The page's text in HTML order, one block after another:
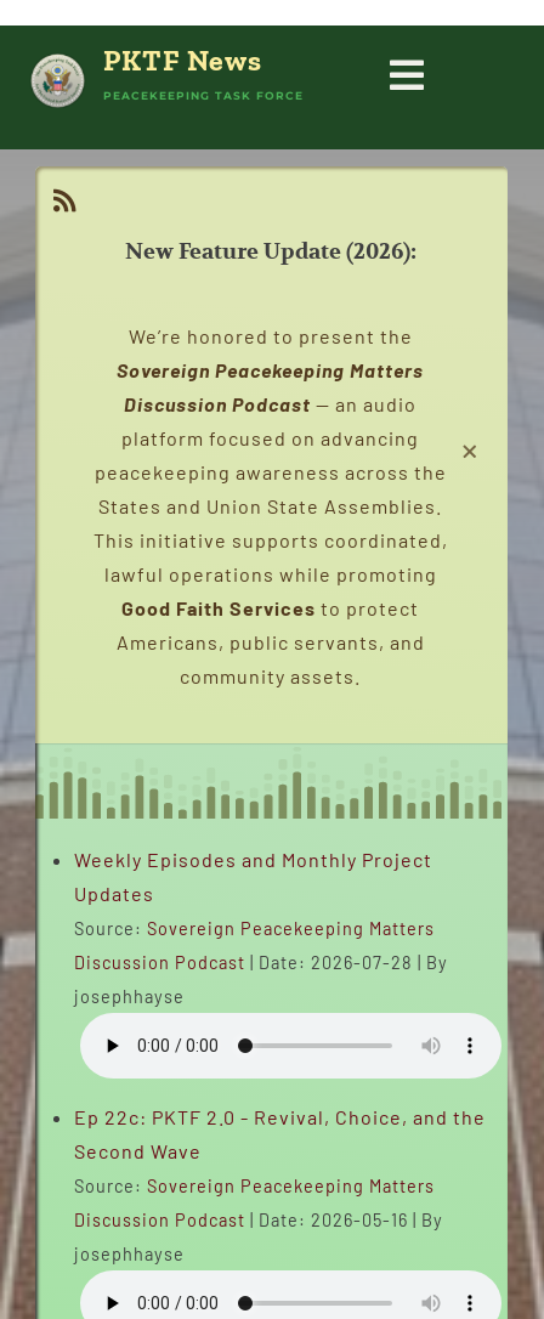
content
PKTF News
PEACEKEEPING TASK FORCE
HOME
PEACEKEEPING
PEACEKEEPERS
CAMPAIGNS
INTERVIEWS
CONTACT
EMERGENCY DISPATCH
EVENTS
SERVICE CHARTER (2020-2026)
PEACEBRIDGENETWORK
New Feature Update (2026):
We’re honored to present the
Sovereign Peacekeeping Matters
Discussion Podcast — an audio
platform focused on advancing
peacekeeping awareness across the
States and Union State Assemblies.
This initiative supports coordinated,
lawful operations while promoting
Good Faith Services to protect
Americans, public servants, and
community assets.
×
Weekly Episodes and Monthly Project
Updates
Source: Sovereign Peacekeeping Matters
Discussion Podcast
Date: 2026-07-28
By
josephhayse
Ep 22c: PKTF 2.0 - Revival, Choice, and the
Second Wave
Source: Sovereign Peacekeeping Matters
Discussion Podcast
Date: 2026-05-16
By
josephhayse